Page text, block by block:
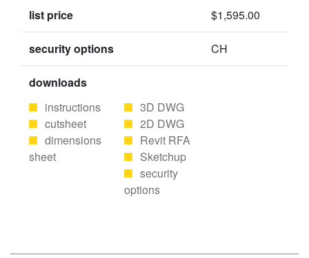
list price $1,595.00
security options CH
downloads
instructions
cutsheet
dimensions
sheet
3D DWG
2D DWG
Revit RFA
Sketchup
security
options